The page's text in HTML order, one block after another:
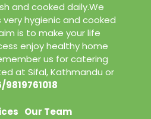
and cooked daily.We
hygienic and cooked
is to make your life
enjoy healthy home
us for catering
at Sifal, Kathmandu or
9819761018
Our Team